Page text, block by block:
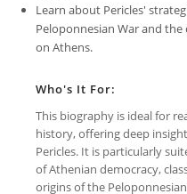
Learn about Pericles'
Peloponnesian War and
on Athens.
Who's It For:
This biography is ideal for
history, offering deep
Pericles. It is particularly
of Athenian democracy,
origins of the